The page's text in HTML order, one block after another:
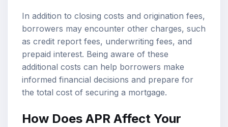
In addition to closing costs and origination fees,
borrowers may encounter other charges, such
as credit report fees, underwriting fees, and
prepaid interest. Being aware of these
additional costs can help borrowers make
informed financial decisions and prepare for
the total cost of securing a mortgage.
How Does APR Affect Your